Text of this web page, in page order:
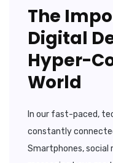
The
Digital
Hyper-
World
In our fast-paced,
constantly
Smartphones, social